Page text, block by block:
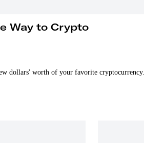
Way to Crypto
dollars' worth of your favorite